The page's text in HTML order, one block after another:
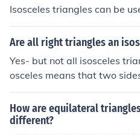
Isosceles triangles can be
Are all right triangles an
Yes- but not all isosceles
osceles means that two
two angles are the same.
How are equilateral
different?